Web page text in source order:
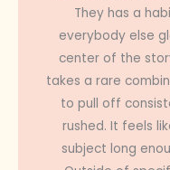
They has a
everybody else
center of the
takes a rare
to pull off
rushed. It feels
subject long